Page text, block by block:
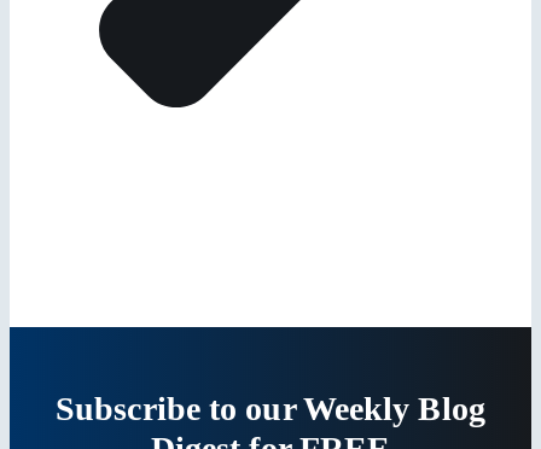
Subscribe to our Weekly Blog